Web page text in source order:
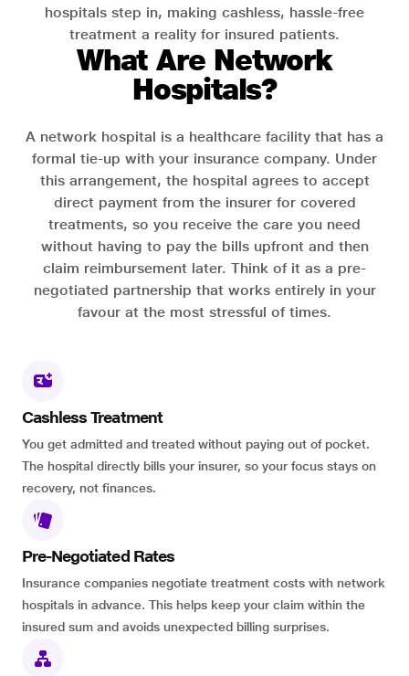
hospitals step in, making cashless, hassle-free
treatment a reality for insured patients.
What Are Network
Hospitals?
A network hospital is a healthcare facility that has a
formal tie-up with your insurance company. Under
this arrangement, the hospital agrees to accept
direct payment from the insurer for covered
treatments, so you receive the care you need
without having to pay the bills upfront and then
claim reimbursement later. Think of it as a pre-
negotiated partnership that works entirely in your
favour at the most stressful of times.
Cashless Treatment
You get admitted and treated without paying out of pocket.
The hospital directly bills your insurer, so your focus stays on
recovery, not finances.
Pre-Negotiated Rates
Insurance companies negotiate treatment costs with network
hospitals in advance. This helps keep your claim within the
insured sum and avoids unexpected billing surprises.